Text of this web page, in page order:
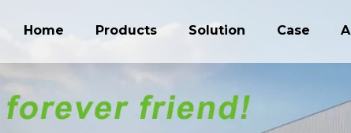
Home Products Solution Case